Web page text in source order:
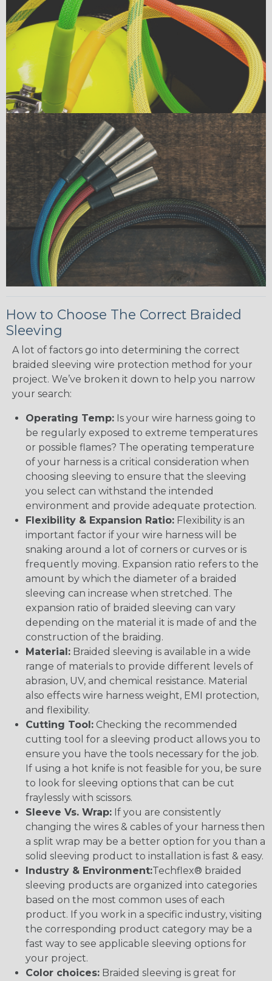
How to Choose The Correct Braided
Sleeving
A lot of factors go into determining the correct
braided sleeving wire protection method for your
project. We’ve broken it down to help you narrow
your search:
Operating Temp: Is your wire harness going to
be regularly exposed to extreme temperatures
or possible flames? The operating temperature
of your harness is a critical consideration when
choosing sleeving to ensure that the sleeving
you select can withstand the intended
environment and provide adequate protection.
Flexibility & Expansion Ratio: Flexibility is an
important factor if your wire harness will be
snaking around a lot of corners or curves or is
frequently moving. Expansion ratio refers to the
amount by which the diameter of a braided
sleeving can increase when stretched. The
expansion ratio of braided sleeving can vary
depending on the material it is made of and the
construction of the braiding.
Material: Braided sleeving is available in a wide
range of materials to provide different levels of
abrasion, UV, and chemical resistance. Material
also effects wire harness weight, EMI protection,
and flexibility.
Cutting Tool: Checking the recommended
cutting tool for a sleeving product allows you to
ensure you have the tools necessary for the job.
If using a hot knife is not feasible for you, be sure
to look for sleeving options that can be cut
fraylessly with scissors.
Sleeve Vs. Wrap: If you are consistently
changing the wires & cables of your harness then
a split wrap may be a better option for you than a
solid sleeving product to installation is fast & easy.
Industry & Environment:Techflex® braided
sleeving products are organized into categories
based on the most common uses of each
product. If you work in a specific industry, visiting
the corresponding product category may be a
fast way to see applicable sleeving options for
your project.
Color choices: Braided sleeving is great for